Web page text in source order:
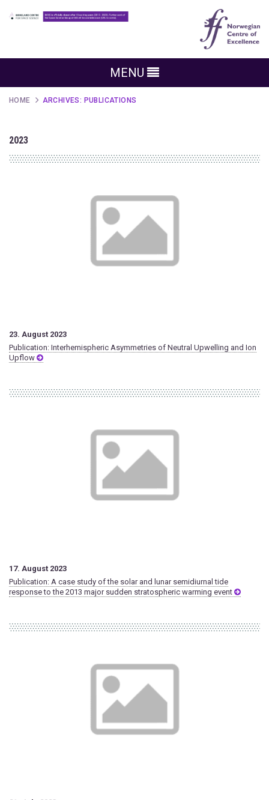
MENU
HOME ARCHIVES: PUBLICATIONS
2023
23. August 2023
Publication: Interhemispheric Asymmetries of Neutral Upwelling and Ion
Upflow
17. August 2023
Publication: A case study of the solar and lunar semidiurnal tide
response to the 2013 major sudden stratospheric warming event